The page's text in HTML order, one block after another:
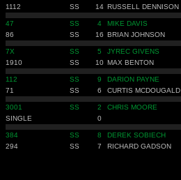
1112
SS 14 RUSSELL DENNISON
47 SS 4 MIKE DAVIS
86
SS 16 BRIAN JOHNSON
7X SS 5 JYREC GIVENS
1910
SS 10 MAX BENTON
112 SS 9 DARION PAYNE
71
SS 6 CURTIS MCDOUGALD
3001 SS 2 CHRIS MOORE
SINGLE
0
384 SS 8 DEREK SOBIECH
294
SS 7 RICHARD GADSON